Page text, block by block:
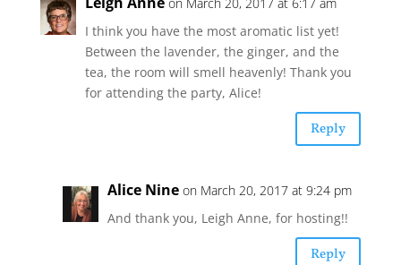
I think you have the most aromatic list yet!
Between the lavender, the ginger, and the
tea, the room will smell heavenly! Thank you
for attending the party, Alice!
Reply
Alice Nine on March 20, 2017 at 9:24 pm
And thank you, Leigh Anne, for hosting!!
Reply